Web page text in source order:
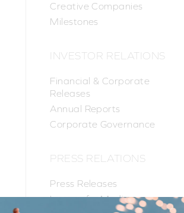
Creative Companies
Milestones
INVESTOR RELATIONS
Financial & Corporate
Releases
Annual Reports
Corporate Governance
PRESS RELATIONS
Press Releases
Images for Media